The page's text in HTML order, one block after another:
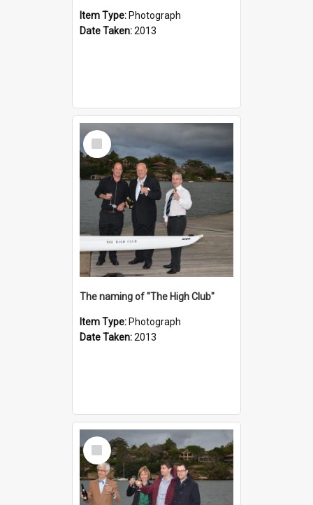
Item Type: Photograph
Date Taken:2013
Select
Item
The naming of "The High Club"
Item Type: Photograph
Date Taken:2013
Select
Item